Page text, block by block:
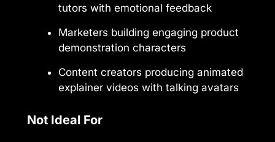
tutors with emotional feedback
Marketers building engaging product
demonstration characters
Content creators producing animated
explainer videos with talking avatars
Not Ideal For